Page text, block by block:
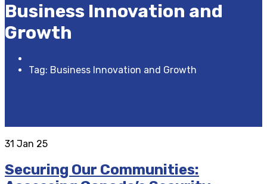
Business Innovation and
Growth
Tag: Business Innovation and Growth
31 Jan 25
Securing Our Communities: